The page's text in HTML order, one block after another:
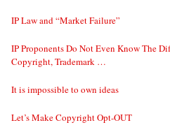
IP Law and “Market Failure”
IP Proponents Do Not Even Know The
Copyright, Trademark …
It is impossible to own ideas
Let’s Make Copyright Opt-OUT